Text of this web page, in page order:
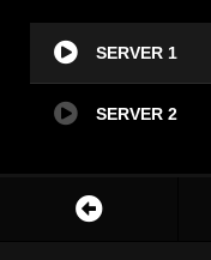
SERVER 1
SERVER 2